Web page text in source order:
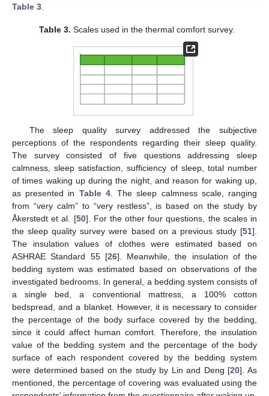
Table 3
Table 3. Scales used in the thermal comfort survey.
The sleep quality survey addressed the subjective
perceptions of the respondents regarding their sleep quality.
The survey consisted of five questions addressing sleep
calmness, sleep satisfaction, sufficiency of sleep, total number
of times waking up during the night, and reason for waking up,
as presented in Table 4. The sleep calmness scale, ranging
from “very calm” to “very restless”, is based on the study by
Åkerstedt et al. [50]. For the other four questions, the scales in
the sleep quality survey were based on a previous study [51].
The insulation values of clothes were estimated based on
ASHRAE Standard 55 [26]. Meanwhile, the insulation of the
bedding system was estimated based on observations of the
investigated bedrooms. In general, a bedding system consists of
a single bed, a conventional mattress, a 100% cotton
bedspread, and a blanket. However, it is necessary to consider
the percentage of the body surface covered by the bedding,
since it could affect human comfort. Therefore, the insulation
value of the bedding system and the percentage of the body
surface of each respondent covered by the bedding system
were determined based on the study by Lin and Deng [20]. As
mentioned, the percentage of covering was evaluated using the